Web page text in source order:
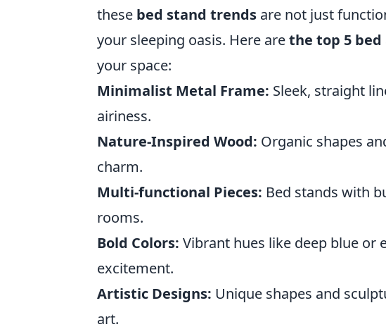
these bed stand trends are not just
your sleeping oasis. Here arethe top 5
your space:
Minimalist Metal Frame: Sleek, straight
airiness.
Nature-Inspired Wood: Organic shapes
charm.
Multi-functional Pieces: Bed stands with
rooms.
Bold Colors: Vibrant hues like deep blue or
excitement.
Artistic Designs: Unique shapes and
art.